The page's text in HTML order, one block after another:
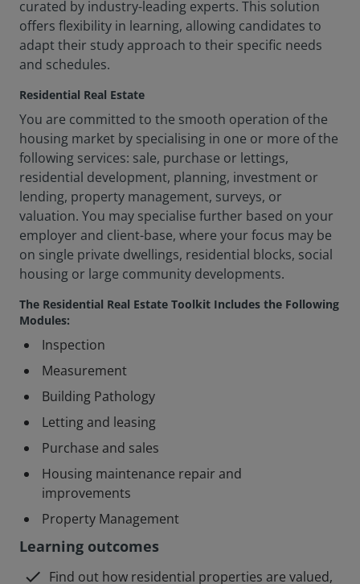
curated by industry-leading experts. This solution
offers flexibility in learning, allowing candidates to
adapt their study approach to their specific needs
and schedules.
Residential Real Estate
You are committed to the smooth operation of the
housing market by specialising in one or more of the
following services: sale, purchase or lettings,
residential development, planning, investment or
lending, property management, surveys, or
valuation. You may specialise further based on your
employer and client-base, where your focus may be
on single private dwellings, residential blocks, social
housing or large community developments.
The Residential Real Estate Toolkit Includes the Following
Modules:
Inspection
Measurement
Building Pathology
Letting and leasing
Purchase and sales
Housing maintenance repair and
improvements
Property Management
Learning outcomes
check Find out how residential properties are valued,